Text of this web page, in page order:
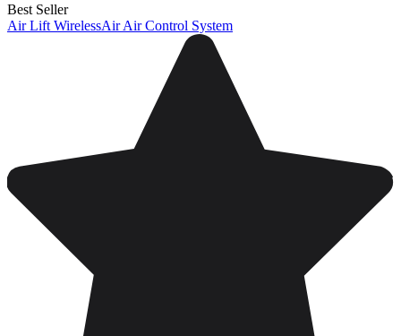
Best Seller
Air Lift WirelessAir Air Control System